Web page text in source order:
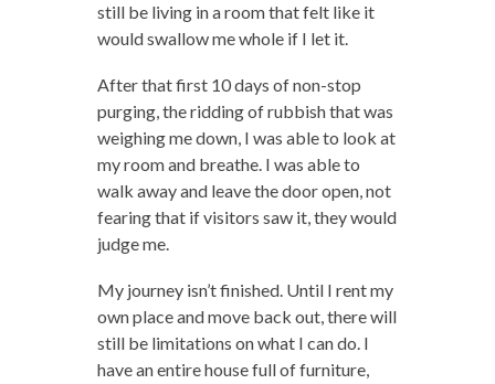
still be living in a room that felt like it
would swallow me whole if I let it.
After that first 10 days of non-stop
purging, the ridding of rubbish that was
weighing me down, I was able to look at
my room and breathe. I was able to
walk away and leave the door open, not
fearing that if visitors saw it, they would
judge me.
My journey isn’t finished. Until I rent my
own place and move back out, there will
still be limitations on what I can do. I
have an entire house full of furniture,